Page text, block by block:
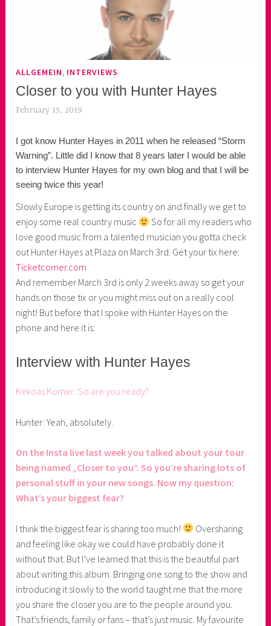
ALLGEMEIN INTERVIEWS
Closer to you with Hunter Hayes
February 15, 2019
k
a
s
k
n
I got know Hunter Hayes in 2011 when he released “Storm
Warning”. Little did I know that 8 years later I would be able
to interview Hunter Hayes for my own blog and that I will be
seeing twice this year!
Slowly Europe is getting its country on and finally we get to
enjoy some real country music
So for all my readers who
love good music from a talented musician you gotta check
out Hunter Hayes at Plaza on March 3rd. Get your tix here:
Ticketcorner.com
And remember March 3rd is only 2 weeks away so get your
hands on those tix or you might miss out on a really cool
night! But before that I spoke with Hunter Hayes on the
phone and here it is:
Interview with Hunter Hayes
Kekoas Korner: So are you ready?
Hunter: Yeah, absolutely.
On the Insta live last week you talked about your tour
being named „Closer to you“. So you’re sharing lots of
personal stuff in your new songs. Now my question:
What’s your biggest fear?
I think the biggest fear is sharing too much!
Oversharing
and feeling like okay we could have probably done it
without that. But I’ve learned that this is the beautiful part
about writing this album. Bringing one song to the show and
introducing it slowly to the world taught me that the more
you share the closer you are to the people around you.
That’s friends, family or fans – that’s just music. My favourite